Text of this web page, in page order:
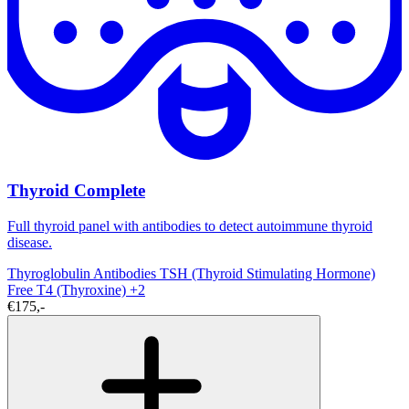
Thyroid Complete
Full thyroid panel with antibodies to detect autoimmune thyroid
disease.
Thyroglobulin Antibodies TSH (Thyroid Stimulating Hormone)
Free T4 (Thyroxine) +2
€175,-